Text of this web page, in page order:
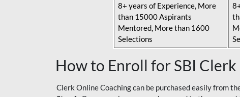
8+ years of Experience, More
than 15000 Aspirants
Mentored, More than 1600
Selections
How to Enroll for SBI
Clerk Online Coaching can be purchased easily from